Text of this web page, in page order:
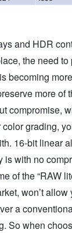
and HDR
the need
becoming
more of
compromise,
grading,
16-bit linear
is with no
of the “RAW
won’t
a
So when